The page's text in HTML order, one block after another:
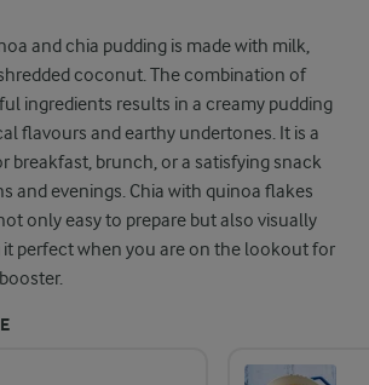
and chia pudding is made with milk,
coconut. The combination of
ingredients results in a creamy pudding
flavours and earthy undertones. It is a
breakfast, brunch, or a satisfying snack
and evenings. Chia with quinoa flakes
only easy to prepare but also visually
it perfect when you are on the lookout for